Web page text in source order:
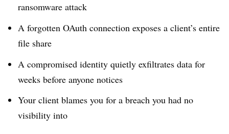
ransomware attack
A forgotten OAuth connection exposes a client’s entire
file share
A compromised identity quietly exfiltrates data for
weeks before anyone notices
Your client blames you for a breach you had no
visibility into